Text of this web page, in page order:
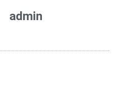
admin